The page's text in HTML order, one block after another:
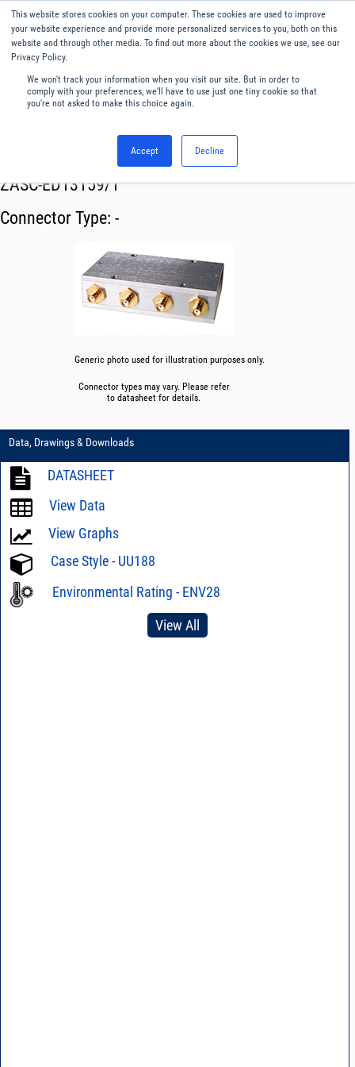
This website stores cookies on your computer. These cookies are used to improve
your website experience and provide more personalized services to you, both on this
website and through other media. To find out more about the cookies we use, see our
Privacy Policy.
We won't track your information when you visit our site. But in order to
comply with your preferences, we'll have to use just one tiny cookie so that
you're not asked to make this choice again.
Accept Decline
English
Menu
Splitters
ZASC-ED13159/1
Connector Type: -
Generic photo used for illustration purposes only.
Connector types may vary. Please refer
to datasheet for details.
Data, Drawings & Downloads
DATASHEET
View Data
View Graphs
Case Style - UU188
Environmental Rating - ENV28
View All